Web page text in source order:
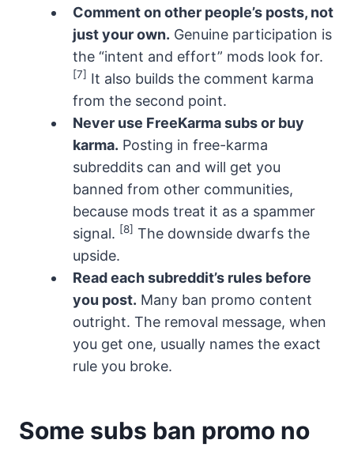
Comment on other people’s posts, not
just your own. Genuine participation is
the “intent and effort” mods look for.
[7] It also builds the comment karma
from the second point.
Never use FreeKarma subs or buy
karma. Posting in free-karma
subreddits can and will get you
banned from other communities,
because mods treat it as a spammer
signal. [8] The downside dwarfs the
upside.
Read each subreddit’s rules before
you post. Many ban promo content
outright. The removal message, when
you get one, usually names the exact
rule you broke.
Some subs ban promo no